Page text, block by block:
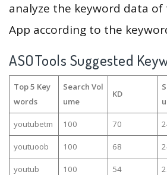
analyze the keyword data
App according to the
ASOTools Suggested
Top 5 Key
words
Search Vol
ume
KD
youtubetm 100 70
youtuoob 100 68
youtub 100 54